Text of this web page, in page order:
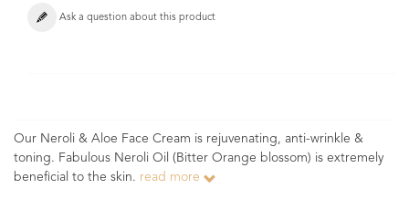
Ask a question about this product
Our Neroli & Aloe Face Cream is rejuvenating, anti-wrinkle &
toning. Fabulous Neroli Oil (Bitter Orange blossom) is extremely
beneficial to the skin. read more